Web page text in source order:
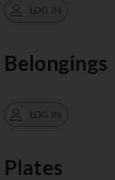
LOG IN
Belongings
LOG IN
Plates